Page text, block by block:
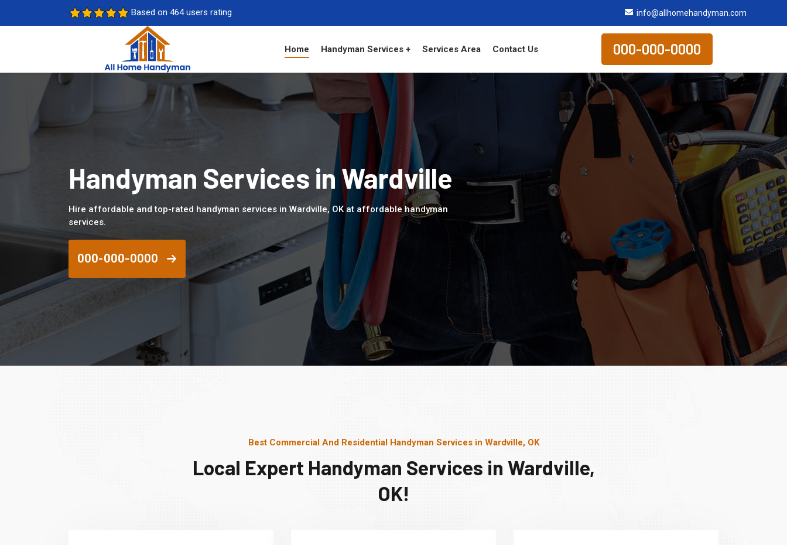
Based on 464 users rating info@allhomehandyman.com
Home Handyman Services + Services Area Contact Us 000-000-0000
Handyman Services in Wardville
Hire affordable and top-rated handyman services in Wardville, OK at affordable handyman
services.
000-000-0000
Best Commercial And Residential Handyman Services in Wardville, OK
Local Expert Handyman Services in Wardville,
OK!